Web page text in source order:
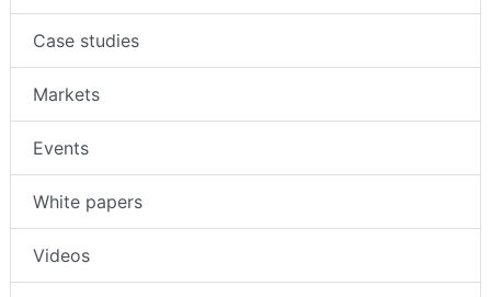
Case studies
Markets
Events
White papers
Videos